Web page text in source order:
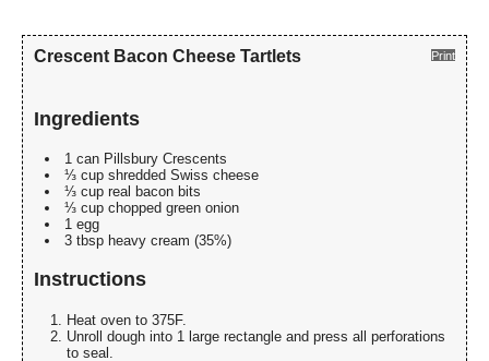
Print
Crescent Bacon Cheese Tartlets
Ingredients
1 can Pillsbury Crescents
⅓ cup shredded Swiss cheese
⅓ cup real bacon bits
⅓ cup chopped green onion
1 egg
3 tbsp heavy cream (35%)
Instructions
Heat oven to 375F.
Unroll dough into 1 large rectangle and press all perforations
to seal.